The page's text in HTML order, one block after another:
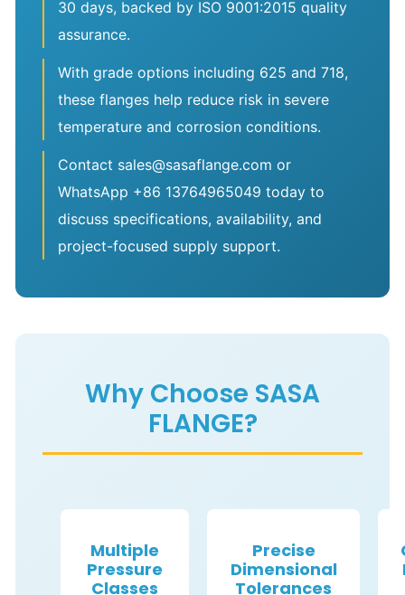
30 days, backed by ISO 9001:2015 quality
assurance.
With grade options including 625 and 718,
these flanges help reduce risk in severe
temperature and corrosion conditions.
Contact sales@sasaflange.com or
WhatsApp +86 13764965049 today to
discuss specifications, availability, and
project-focused supply support.
Why Choose SASA
FLANGE?
Multiple
Pressure
Classes
Precise
Dimensional
Tolerances